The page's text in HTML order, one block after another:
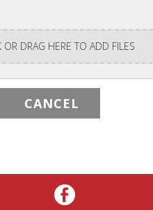
OR DRAG HERE TO ADD FILES